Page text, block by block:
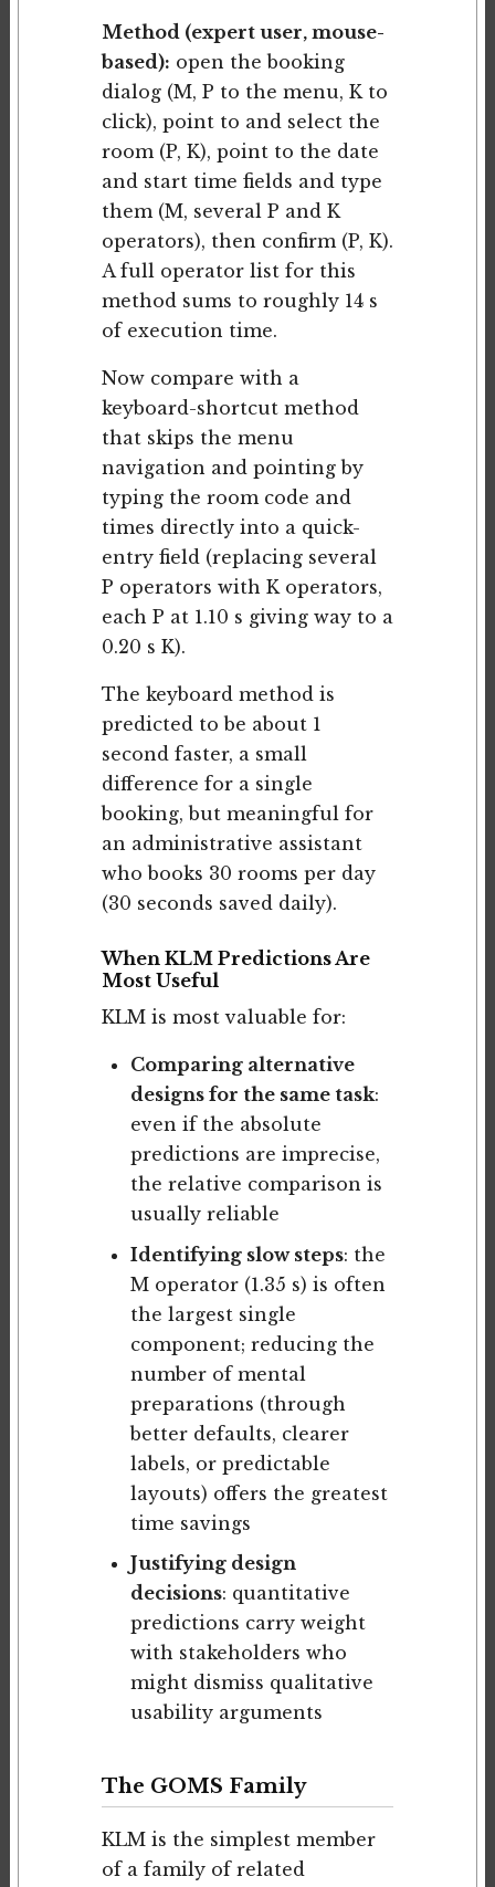
Method (expert user, mouse-
based): open the booking
dialog (M, P to the menu, K to
click), point to and select the
room (P, K), point to the date
and start time fields and type
them (M, several P and K
operators), then confirm (P, K).
A full operator list for this
method sums to roughly 14 s
of execution time.
Now compare with a
keyboard-shortcut method
that skips the menu
navigation and pointing by
typing the room code and
times directly into a quick-
entry field (replacing several
P operators with K operators,
each P at 1.10 s giving way to a
0.20 s K).
The keyboard method is
predicted to be about 1
second faster, a small
difference for a single
booking, but meaningful for
an administrative assistant
who books 30 rooms per day
(30 seconds saved daily).
When KLM Predictions Are
Most Useful
KLM is most valuable for:
Comparing alternative
designs for the same task:
even if the absolute
predictions are imprecise,
the relative comparison is
usually reliable
Identifying slow steps: the
M operator (1.35 s) is often
the largest single
component; reducing the
number of mental
preparations (through
better defaults, clearer
labels, or predictable
layouts) offers the greatest
time savings
Justifying design
decisions: quantitative
predictions carry weight
with stakeholders who
might dismiss qualitative
usability arguments
The GOMS Family
KLM is the simplest member
of a family of related